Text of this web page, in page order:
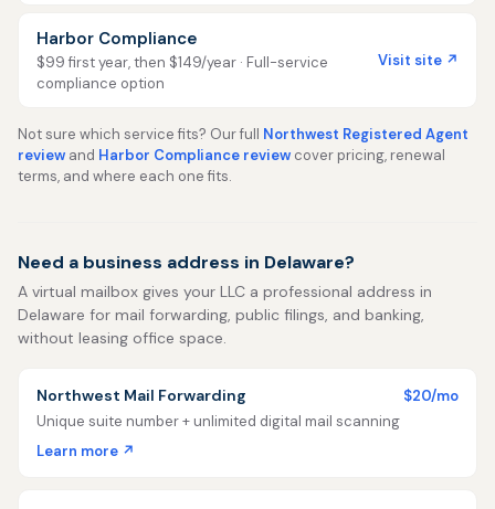
Harbor Compliance
$99 first year, then $149/year · Full-service
compliance option
Visit site ↗
Not sure which service fits? Our full Northwest Registered Agent
review and Harbor Compliance review cover pricing, renewal
terms, and where each one fits.
Need a business address in Delaware?
A virtual mailbox gives your LLC a professional address in
Delaware for mail forwarding, public filings, and banking,
without leasing office space.
Northwest Mail Forwarding
$20/mo
Unique suite number + unlimited digital mail scanning
Learn more ↗